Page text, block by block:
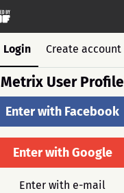
Login Create account
Metrix User Profile
Enter with Facebook
Enter with Google
Enter with e-mail